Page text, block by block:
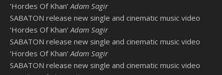
‘Hordes Of Khan’ Adam Sagir
SABATON release new single and cinematic music video
‘Hordes Of Khan’ Adam Sagir
SABATON release new single and cinematic music video
‘Hordes Of Khan’ Adam Sagir
SABATON release new single and cinematic music video